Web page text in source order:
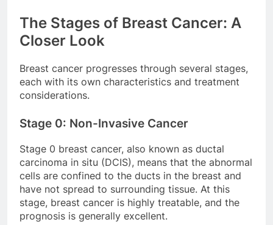
The Stages of Breast Cancer: A
Closer Look
Breast cancer progresses through several stages,
each with its own characteristics and treatment
considerations.
Stage 0: Non-Invasive Cancer
Stage 0 breast cancer, also known as ductal
carcinoma in situ (DCIS), means that the abnormal
cells are confined to the ducts in the breast and
have not spread to surrounding tissue. At this
stage, breast cancer is highly treatable, and the
prognosis is generally excellent.